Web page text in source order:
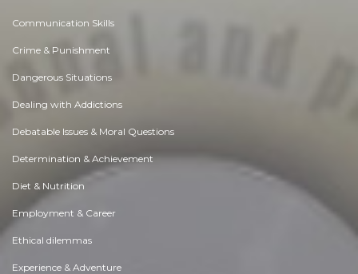
Communication Skills
Crime & Punishment
Dangerous Situations
Dealing with Addictions
Debatable Issues & Moral Questions
Determination & Achievement
Diet & Nutrition
Employment & Career
Ethical dilemmas
Experience & Adventure